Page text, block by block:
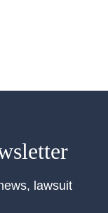
lawsuit